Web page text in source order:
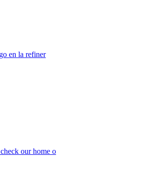
en la refiner
our home o